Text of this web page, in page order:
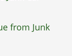
from Junk